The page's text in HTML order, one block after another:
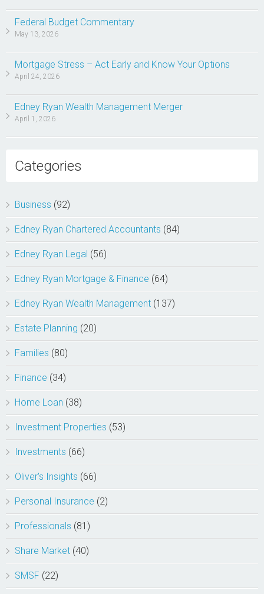
Federal Budget Commentary
May 13, 2026
Mortgage Stress – Act Early and Know Your Options
April 24, 2026
Edney Ryan Wealth Management Merger
April 1, 2026
Categories
Business (92)
Edney Ryan Chartered Accountants (84)
Edney Ryan Legal (56)
Edney Ryan Mortgage & Finance (64)
Edney Ryan Wealth Management (137)
Estate Planning (20)
Families (80)
Finance (34)
Home Loan (38)
Investment Properties (53)
Investments (66)
Oliver's Insights (66)
Personal Insurance (2)
Professionals (81)
Share Market (40)
SMSF (22)